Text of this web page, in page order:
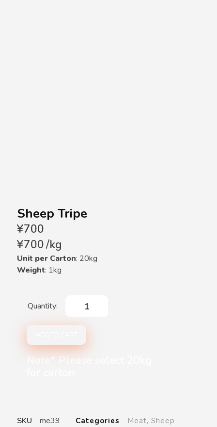
Sheep Tripe
¥700
¥700/kg
Unit per Carton: 20kg
Weight: 1kg
Note* Please select 20kg
SKU me39 Categories Meat,Sheep